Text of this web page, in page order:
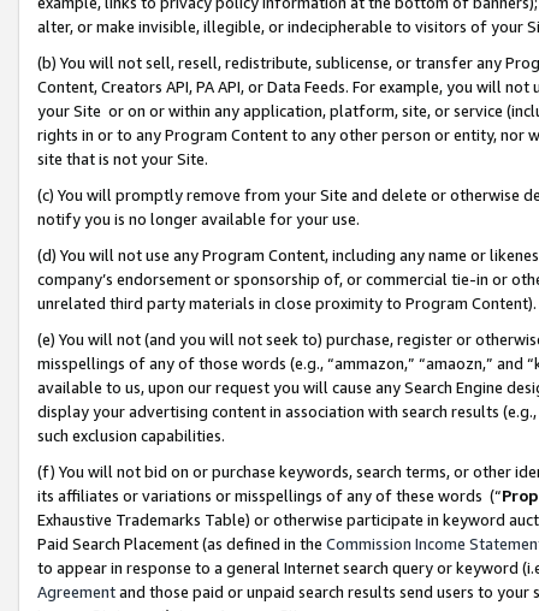
alter, or make invisible, illegible, or indecipherable to visitors of your
(b) You will not sell, resell, redistribute, sublicense, or transfer any
Content, Creators API, PA API, or Data Feeds. For example, you will
your Site or on or within any application, platform, site, or service
rights in or to any Program Content to any other person or entity, nor
site that is not your Site.
(c) You will promptly remove from your Site and delete or otherwise
notify you is no longer available for your use.
(d) You will not use any Program Content, including any name or
company’s endorsement or sponsorship of, or commercial tie-in or
unrelated third party materials in close proximity to Program Content).
(e) You will not (and you will not seek to) purchase, register or
misspellings of any of those words (e.g., “ammazon,” “amaozn,” and
available to us, upon our request you will cause any Search Engine
display your advertising content in association with search results
such exclusion capabilities.
(f) You will not bid on or purchase keywords, search terms, or other
its affiliates or variations or misspellings of any of these words (“
Exhaustive Trademarks Table) or otherwise participate in keyword
Paid Search Placement (as defined in the Commission Income
to appear in response to a general Internet search query or keyword
Agreementand those paid or unpaid search results send users to